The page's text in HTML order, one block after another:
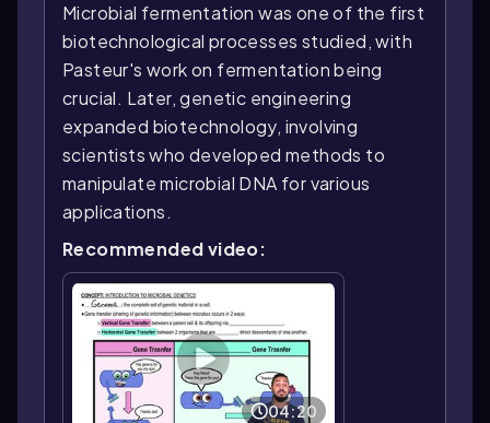
Microbial fermentation was one of the first
biotechnological processes studied, with
Pasteur's work on fermentation being
crucial. Later, genetic engineering
expanded biotechnology, involving
scientists who developed methods to
manipulate microbial DNA for various
applications.
Recommended video:
04:20